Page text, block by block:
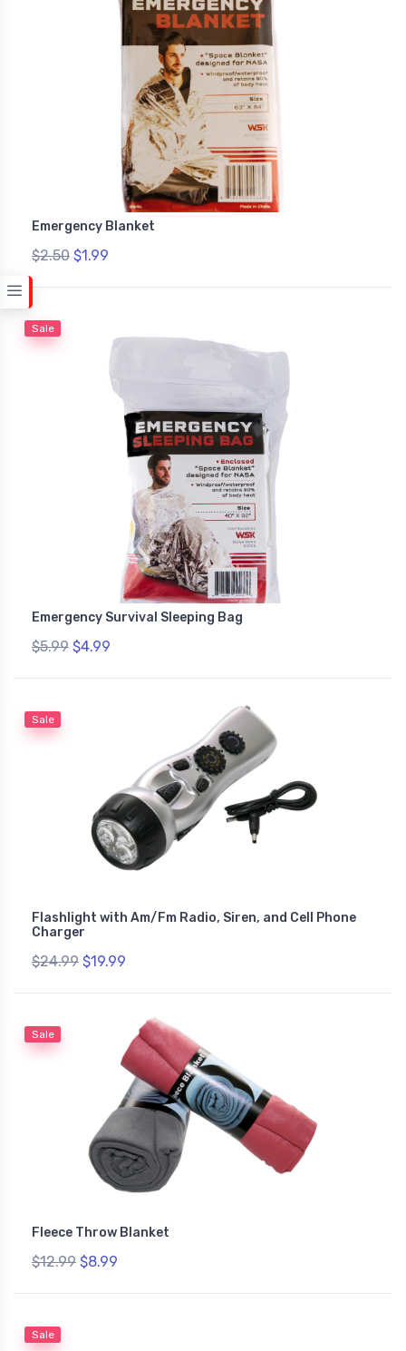
Emergency Blanket
$2.50 $1.99
Sale
Emergency Survival Sleeping Bag
$5.99 $4.99
Sale
Flashlight with Am/Fm Radio, Siren, and Cell Phone
Charger
$24.99 $19.99
Sale
Fleece Throw Blanket
$12.99 $8.99
Sale